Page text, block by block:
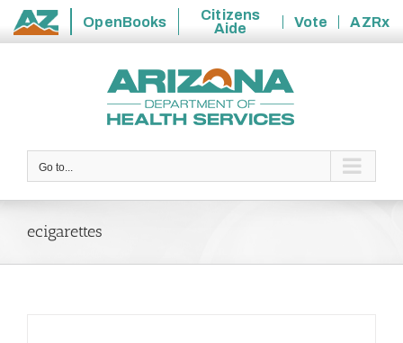
State
OpenBooks
Citizens
Aide
Vote
AZRx
Go to...
ecigarettes